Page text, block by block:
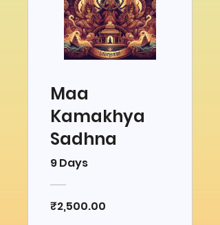
Maa
Kamakhya
Sadhna
9 Days
₹2,500.00